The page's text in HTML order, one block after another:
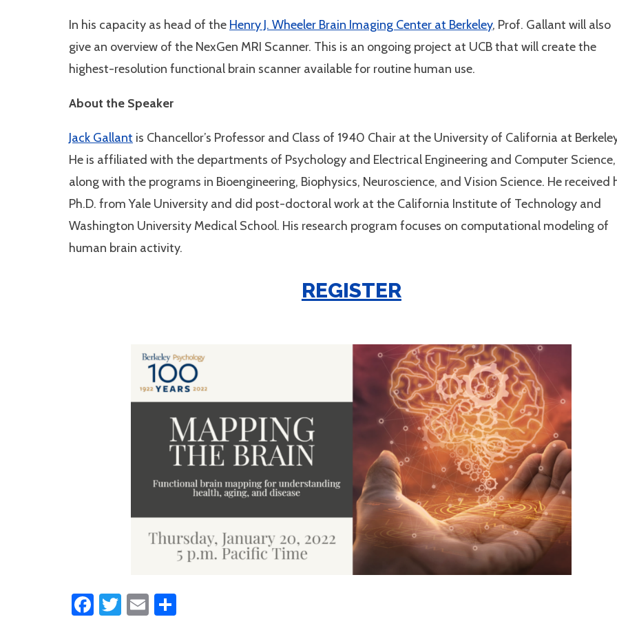
In his capacity as head of the Henry J. Wheeler Brain Imaging Center at Berkeley, Prof. Gallant will also
give an overview of the NexGen MRI Scanner. This is an ongoing project at UCB that will create the
highest-resolution functional brain scanner available for routine human use.
About the Speaker
Jack Gallant is Chancellor’s Professor and Class of 1940 Chair at the University of California at
He is affiliated with the departments of Psychology and Electrical Engineering and Computer Science,
along with the programs in Bioengineering, Biophysics, Neuroscience, and Vision Science. He received
Ph.D. from Yale University and did post-doctoral work at the California Institute of Technology and
Washington University Medical School. His research program focuses on computational modeling of
human brain activity.
REGISTER
Facebook
Twitter
Email